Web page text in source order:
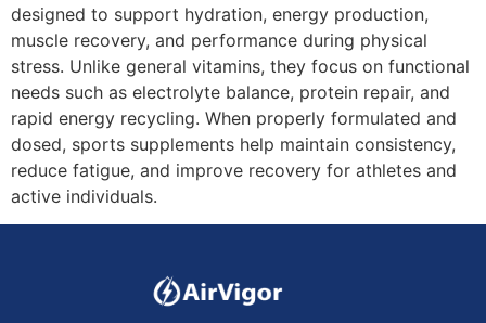
designed to support hydration, energy production,
muscle recovery, and performance during physical
stress. Unlike general vitamins, they focus on functional
needs such as electrolyte balance, protein repair, and
rapid energy recycling. When properly formulated and
dosed, sports supplements help maintain consistency,
reduce fatigue, and improve recovery for athletes and
active individuals.